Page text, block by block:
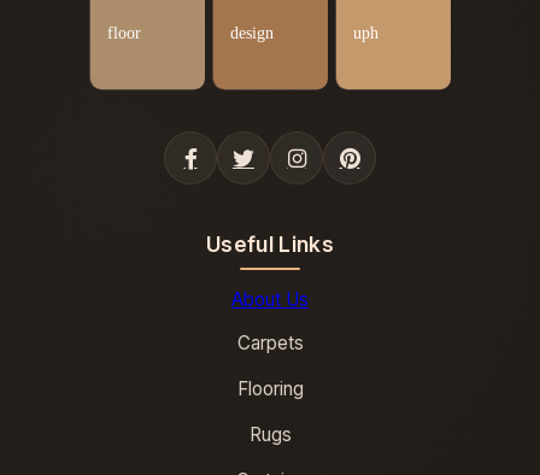
Useful Links
About Us
Carpets
Flooring
Rugs